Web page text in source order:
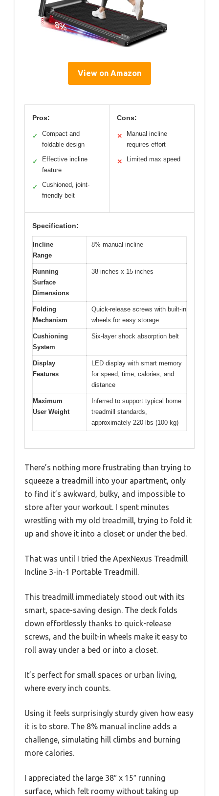
View on Amazon
Pros:
✓
Compact and
foldable design
✓
Effective incline
feature
✓
Cushioned, joint-
friendly belt
Cons:
✕
Manual incline
requires effort
✕ Limited max speed
Specification:
Incline
Range
8% manual incline
Running
Surface
Dimensions
38 inches x 15 inches
Folding
Mechanism
Quick-release screws with built-in
wheels for easy storage
Cushioning
System
Six-layer shock absorption belt
Display
Features
LED display with smart memory
for speed, time, calories, and
distance
Maximum
User Weight
Inferred to support typical home
treadmill standards,
approximately 220 lbs (100 kg)
There’s nothing more frustrating than trying to
squeeze a treadmill into your apartment, only
to find it’s awkward, bulky, and impossible to
store after your workout. I spent minutes
wrestling with my old treadmill, trying to fold it
up and shove it into a closet or under the bed.
That was until I tried the ApexNexus Treadmill
Incline 3-in-1 Portable Treadmill.
This treadmill immediately stood out with its
smart, space-saving design. The deck folds
down effortlessly thanks to quick-release
screws, and the built-in wheels make it easy to
roll away under a bed or into a closet.
It’s perfect for small spaces or urban living,
where every inch counts.
Using it feels surprisingly sturdy given how easy
it is to store. The 8% manual incline adds a
challenge, simulating hill climbs and burning
more calories.
I appreciated the large 38″ x 15″ running
surface, which felt roomy without taking up